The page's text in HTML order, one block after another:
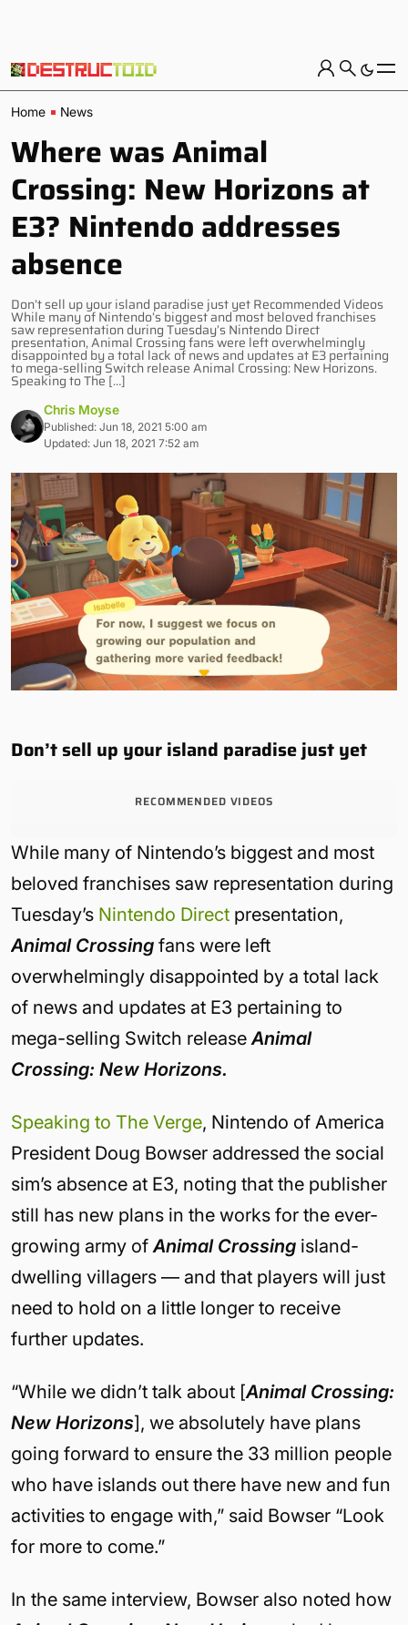
Home News
Where was Animal
Crossing: New Horizons at
E3? Nintendo addresses
absence
Don’t sell up your island paradise just yet Recommended Videos
While many of Nintendo’s biggest and most beloved franchises
saw representation during Tuesday’s Nintendo Direct
presentation, Animal Crossing fans were left overwhelmingly
disappointed by a total lack of news and updates at E3 pertaining
to mega-selling Switch release Animal Crossing: New Horizons.
Speaking to The […]
Chris Moyse
Published: Jun 18, 2021 5:00 am
Updated: Jun 18, 2021 7:52 am
Don’t sell up your island paradise just yet
RECOMMENDED VIDEOS
While many of Nintendo’s biggest and most
beloved franchises saw representation during
Tuesday’s Nintendo Direct presentation,
Animal Crossing fans were left
overwhelmingly disappointed by a total lack
of news and updates at E3 pertaining to
mega-selling Switch release Animal
Crossing: New Horizons.
Speaking to The Verge, Nintendo of America
President Doug Bowser addressed the social
sim’s absence at E3, noting that the publisher
still has new plans in the works for the ever-
growing army of Animal Crossing island-
dwelling villagers — and that players will just
need to hold on a little longer to receive
further updates.
“While we didn’t talk about [Animal Crossing:
New Horizons], we absolutely have plans
going forward to ensure the 33 million people
who have islands out there have new and fun
activities to engage with,” said Bowser “Look
for more to come.”
In the same interview, Bowser also noted how